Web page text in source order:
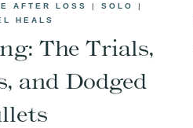
AFTER LOSS |SOLO
|
HEALS
The Trials,
and Dodged